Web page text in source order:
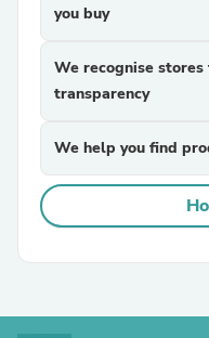
you buy
We recognise
transparency
We help you find